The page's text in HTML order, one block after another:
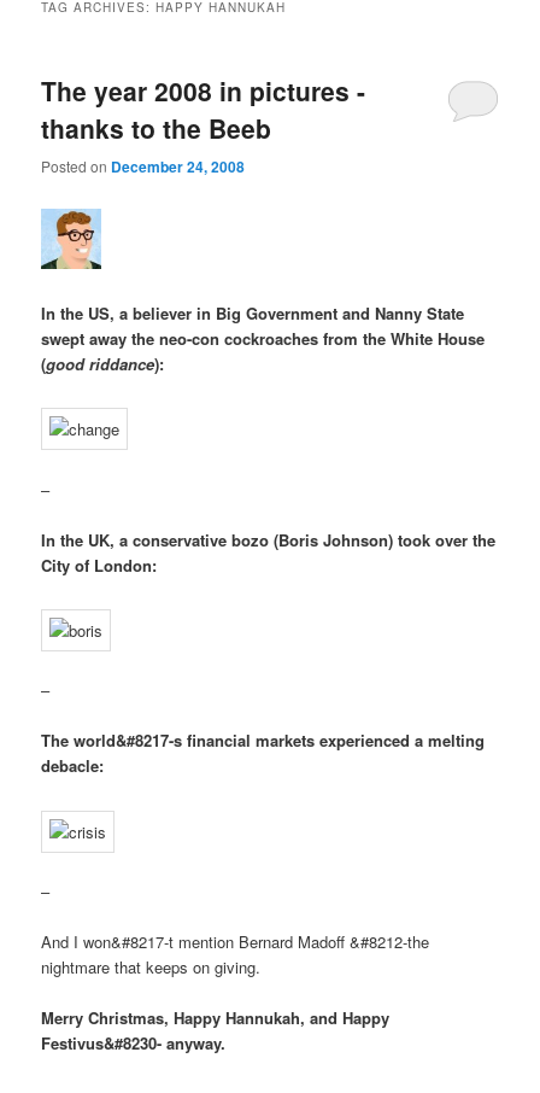
TAG ARCHIVES:HAPPY HANNUKAH
The year 2008 in pictures -
thanks to the Beeb
Posted on December 24, 2008
In the US, a believer in Big Government and Nanny State
swept away the neo-con cockroaches from the White House
(good riddance):
–
In the UK, a conservative bozo (Boris Johnson) took over the
City of London:
–
The world&#8217-s financial markets experienced a melting
debacle:
–
And I won&#8217-t mention Bernard Madoff &#8212-the
nightmare that keeps on giving.
Merry Christmas, Happy Hannukah, and Happy
Festivus&#8230- anyway.